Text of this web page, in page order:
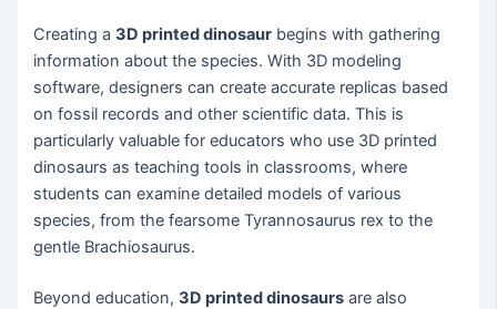
Creating a3D printed dinosaur begins with gathering
information about the species. With 3D modeling
software, designers can create accurate replicas based
on fossil records and other scientific data. This is
particularly valuable for educators who use 3D printed
dinosaurs as teaching tools in classrooms, where
students can examine detailed models of various
species, from the fearsome Tyrannosaurus rex to the
gentle Brachiosaurus.
Beyond education,3D printed dinosaurs are also